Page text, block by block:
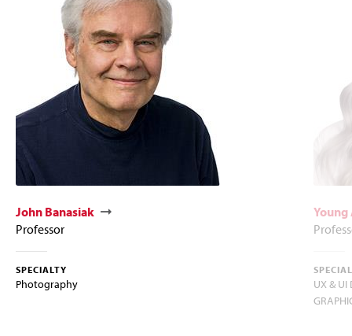
John Banasiak
Professor
SPECIALTY
Photography
Young
UX & UI